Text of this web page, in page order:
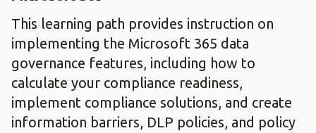
This learning path provides instruction on
implementing the Microsoft 365 data
governance features, including how to
calculate your compliance readiness,
implement compliance solutions, and create
information barriers, DLP policies, and policy